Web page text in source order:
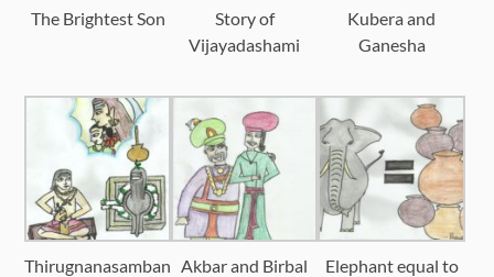
The Brightest Son
Story of
Vijayadashami
Kubera and
Ganesha
Thirugnanasamban Akbar and Birbal
Elephant equal to